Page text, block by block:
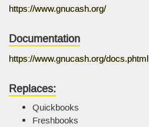
https://www.gnucash.org/
Documentation
https://www.gnucash.org/docs.phtml
Replaces:
Quickbooks
Freshbooks